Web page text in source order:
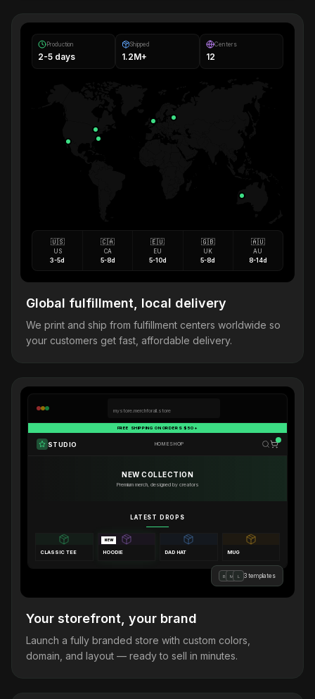
Production
2-5 days
Shipped
1.2M+
Centers
12
🇺🇸
US
3-5d
🇨🇦
CA
5-8d
🇪🇺
EU
5-10d
🇬🇧
UK
5-8d
🇦🇺
AU
8-14d
Global fulfillment, local delivery
We print and ship from fulfillment centers worldwide so
your customers get fast, affordable delivery.
mystore.merchforall.store
FREE SHIPPING ON ORDERS $50+
STUDIO HOMESHOP
NEW COLLECTION
Premium merch, designed by creators
LATEST DROPS
CLASSIC TEE
NEW
HOODIE DAD HAT MUG
B M L 3 templates
Your storefront, your brand
Launch a fully branded store with custom colors,
domain, and layout — ready to sell in minutes.